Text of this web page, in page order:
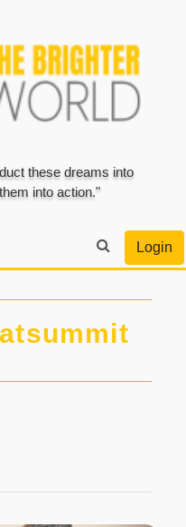
these dreams into
into action."
Login